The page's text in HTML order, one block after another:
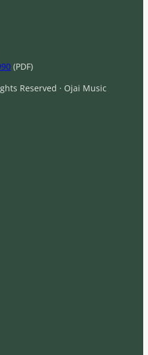
(PDF)
Reserved · Ojai Music